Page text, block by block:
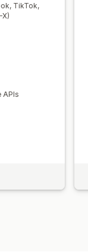
TikTok,
APIs